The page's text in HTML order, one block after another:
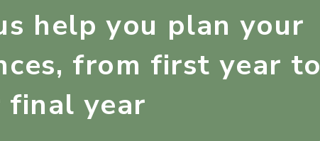
help you plan your
from first year to
final year